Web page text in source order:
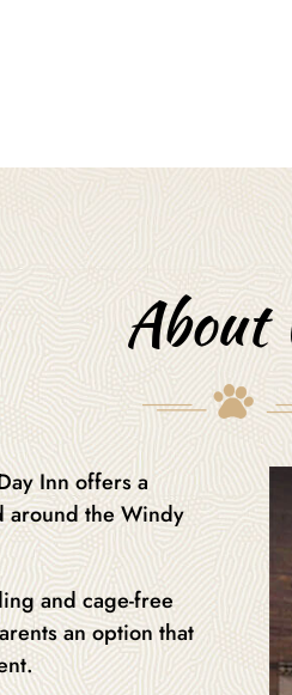
About
Inn offers a
around the Windy
and cage-free
an option that